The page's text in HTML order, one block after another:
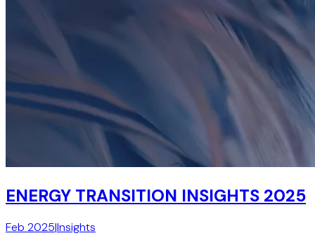
ENERGY TRANSITION INSIGHTS 2025
Feb 2025|Insights